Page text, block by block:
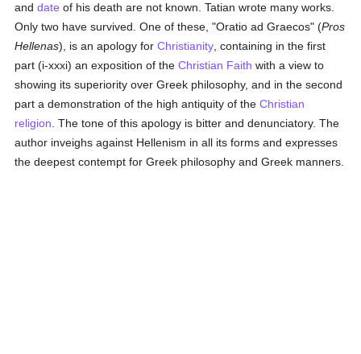
anddate of his death are not known. Tatian wrote many works.
Only two have survived. One of these, "Oratio ad Graecos" (Pros
Hellenas), is an apology forChristianity , containing in the first
part (i-xxxi) an exposition of theChristian Faith with a view to
showing its superiority over Greek philosophy, and in the second
part a demonstration of the high antiquity of theChristian
religion . The tone of this apology is bitter and denunciatory. The
author inveighs against Hellenism in all its forms and expresses
the deepest contempt for Greek philosophy and Greek manners.